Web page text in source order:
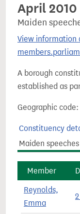
April
Maiden
View information
A borough
established as
Geographic code:
Constituency
Maiden speeches
Member
Reynolds,
Emma